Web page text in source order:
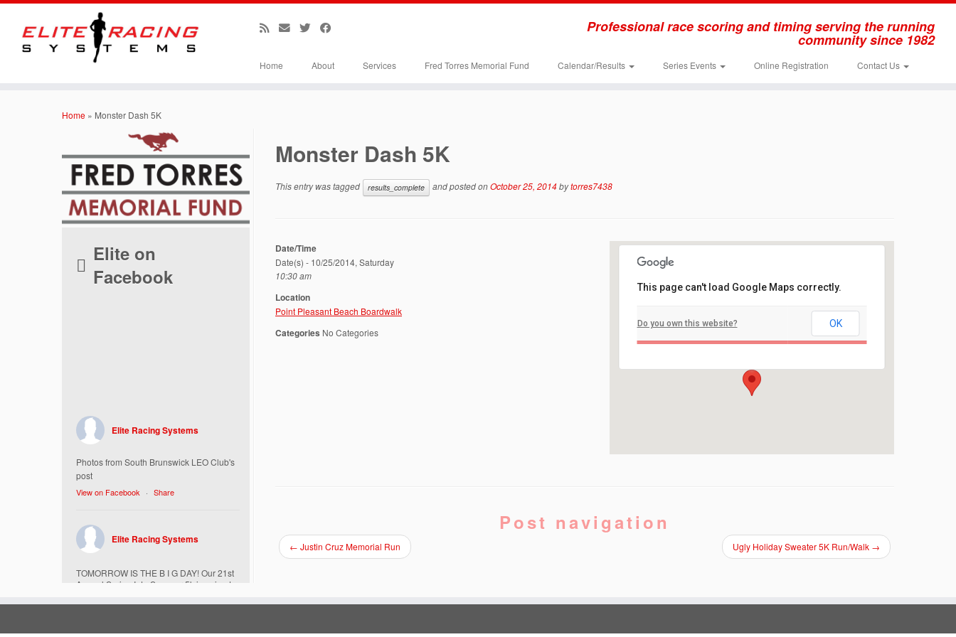
Professional race scoring and timing serving the running
community since 1982
Home About Services Fred Torres Memorial Fund Calendar/Results Series Events Online Registration Contact Us
Home » Monster Dash 5K
Elite on
Facebook
Elite Racing Systems
Photos from South Brunswick LEO Club's
post
View on Facebook · Share
Elite Racing Systems
TOMORROW IS THE B I G DAY! Our 21st
Annual Spring Into Summer 5k is going to
Today, Friday 5/16 Bib & Swag Bag Pick-
Monster Dash 5K
This entry was tagged results_complete and posted onOctober 25, 2014bytorres7438
Point Pleasant Beach Boardwalk
Parkway and Ocean Ave - Point Pleasant Beach
Events
This page can't load Google Maps correctly.
Do you own this website? OK
Date/Time
Date(s) - 10/25/2014, Saturday
10:30 am
Location
Point Pleasant Beach Boardwalk
Categories No Categories
Post navigation
← Justin Cruz Memorial Run Ugly Holiday Sweater 5K Run/Walk →